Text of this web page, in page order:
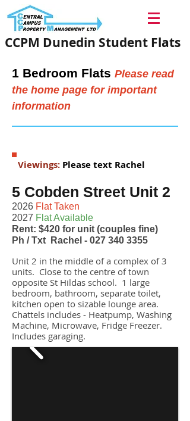
CCPM Dunedin Student Flats
1 Bedroom Flats Please read
the home page for important
information
Viewings: Please text Rachel
5 Cobden Street Unit 2
2026 Flat Taken
2027 Flat Available
Rent: $420 for unit (couples fine)
Ph / Txt Rachel - 027 340 3355
Unit 2 in the middle of a complex of 3
units. Close to the centre of town
opposite St Hildas school. 1 large
bedroom, bathroom, separate toilet,
kitchen open to sizable lounge area.
Chattels includes - Heatpump, Washing
Machine, Microwave, Fridge Freezer.
Includes garaging.